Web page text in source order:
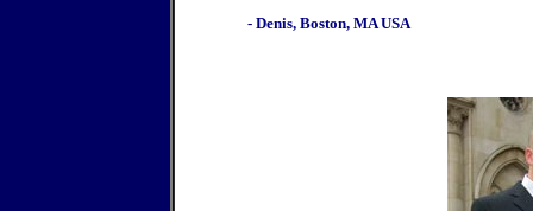
- Denis, Boston, MA USA